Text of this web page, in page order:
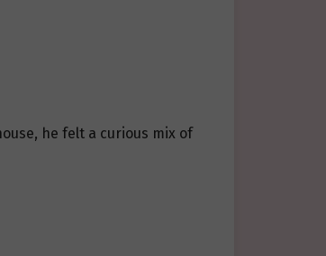
he felt a curious mix of